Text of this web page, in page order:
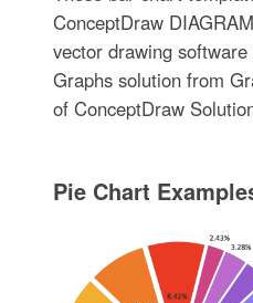
ConceptDraw
vector drawing
Graphs solution from
of ConceptDraw
Pie Chart